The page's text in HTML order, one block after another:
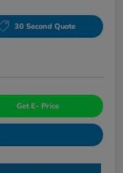
30 Second Quote
Get E- Price